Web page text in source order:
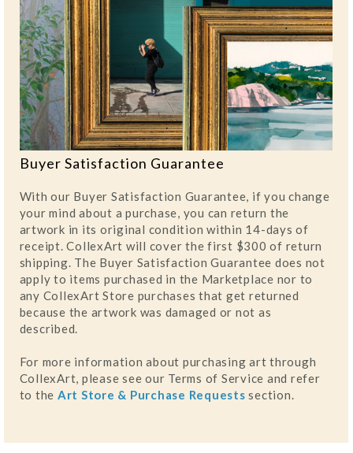
Buyer Satisfaction Guarantee
With our Buyer Satisfaction Guarantee, if you change
your mind about a purchase, you can return the
artwork in its original condition within 14-days of
receipt. CollexArt will cover the first $300 of return
shipping. The Buyer Satisfaction Guarantee does not
apply to items purchased in the Marketplace nor to
any CollexArt Store purchases that get returned
because the artwork was damaged or not as
described.
For more information about purchasing art through
CollexArt, please see our Terms of Service and refer
to the Art Store & Purchase Requests section.